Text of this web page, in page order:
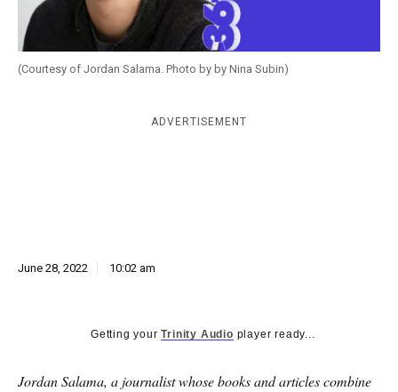
k
CULTURE
(Courtesy of Jordan Salama. Photo by by Nina Subin)
ADVERTISEMENT
June 28, 2022 10:02 am
Getting yourTrinity Audio player ready...
Jordan Salama, a journalist whose books and articles combine